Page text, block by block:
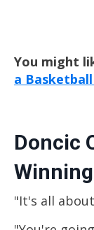
You might
a
Doncic
"It's all